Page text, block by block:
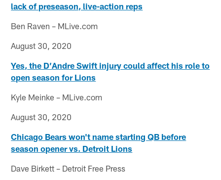
lack of preseason, live-action reps
Ben Raven – MLive.com
August 30, 2020
Yes, the D’Andre Swift injury could affect his role to
open season for Lions
Kyle Meinke – MLive.com
August 30, 2020
Chicago Bears won't name starting QB before
season opener vs. Detroit Lions
Dave Birkett – Detroit Free Press